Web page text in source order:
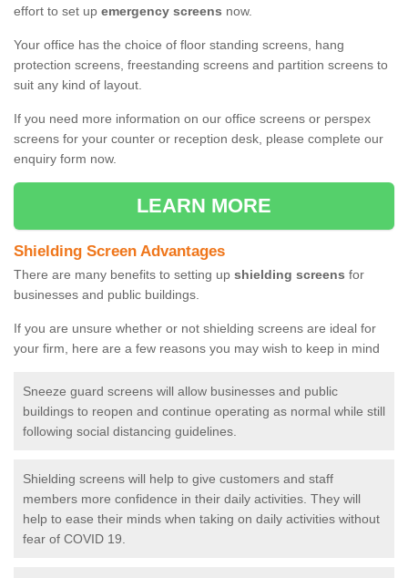
effort to set up emergency screens now.
Your office has the choice of floor standing screens, hang
protection screens, freestanding screens and partition screens to
suit any kind of layout.
If you need more information on our office screens or perspex
screens for your counter or reception desk, please complete our
enquiry form now.
LEARN MORE
Shielding Screen Advantages
There are many benefits to setting up shielding screens for
businesses and public buildings.
If you are unsure whether or not shielding screens are ideal for
your firm, here are a few reasons you may wish to keep in mind
Sneeze guard screens will allow businesses and public
buildings to reopen and continue operating as normal while still
following social distancing guidelines.
Shielding screens will help to give customers and staff
members more confidence in their daily activities. They will
help to ease their minds when taking on daily activities without
fear of COVID 19.